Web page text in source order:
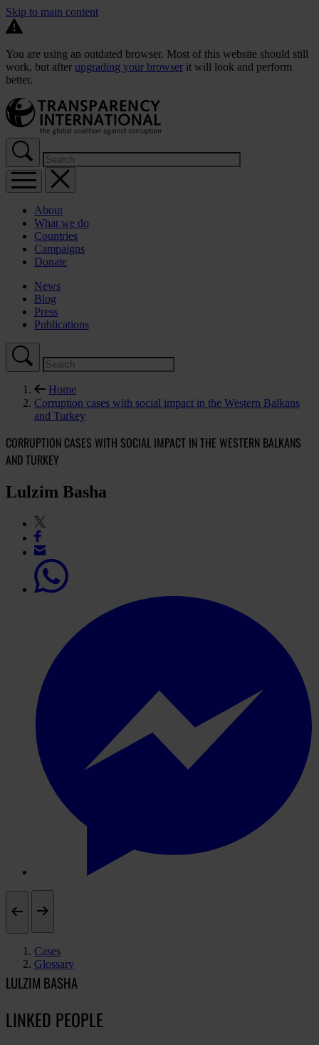
Skip to main content
You are using an outdated browser. Most of this website should still
work, but after upgrading your browser it will look and perform
better.
About
What we do
Countries
Campaigns
Donate
News
Blog
Press
Publications
Home
Corruption cases with social impact in the Western Balkans
and Turkey
CORRUPTION CASES WITH SOCIAL IMPACT IN THE WESTERN BALKANS
AND TURKEY
Lulzim Basha
Cases
Glossary
LULZIM BASHA
LINKED PEOPLE